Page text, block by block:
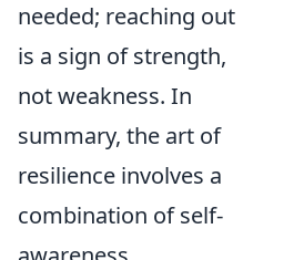
needed; reaching out
is a sign of strength,
not weakness. In
summary, the art of
resilience involves a
combination of self-